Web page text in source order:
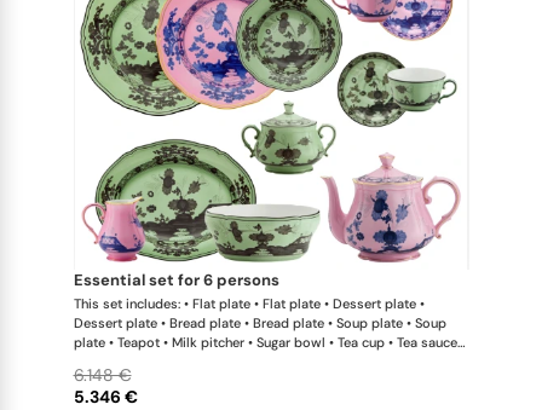
essential set for 6 persons
This set includes: • Flat plate • Flat plate • Dessert plate •
Dessert plate • Bread plate • Bread plate • Soup plate • Soup
plate • Teapot • Milk pitcher • Sugar bowl • Tea cup • Tea saucer
5.346 €
6.148 €